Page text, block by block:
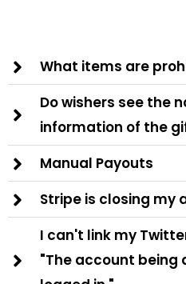
What items are
Do wishers see the
information of the
Manual Payouts
Stripe is closing my
I can't link my
"The account being